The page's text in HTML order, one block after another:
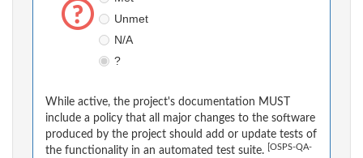
Unmet
N/A
?
While active, the project's documentation MUST
include a policy that all major changes to the software
produced by the project should add or update tests of
the functionality in an automated test suite.
[OSPS-QA-